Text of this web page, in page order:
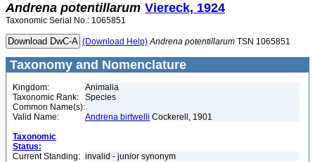
Andrena potentillarum Viereck, 1924
Taxonomic Serial No.: 1065851
(Download Help) Andrena potentillarum TSN 1065851
Taxonomy and Nomenclature
Kingdom:
Animalia
Taxonomic Rank:
Species
Common Name(s):
Valid Name:
Andrena birtwelli Cockerell, 1901
Taxonomic
Status:
Current Standing: invalid - junior synonym